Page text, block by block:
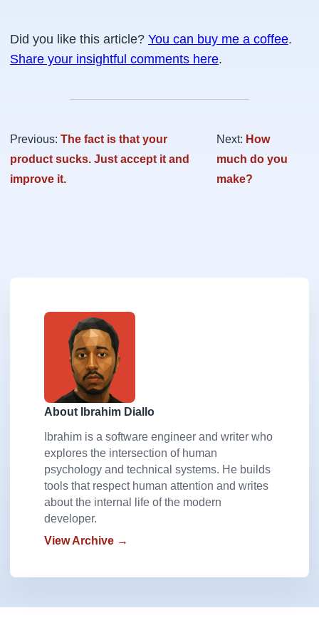
Did you like this article? You can buy me a coffee.
Share your insightful comments here.
Previous: The fact is that your
product sucks. Just accept it and
improve it.
Next: How
much do you
make?
About Ibrahim Diallo
Ibrahim is a software engineer and writer who
explores the intersection of human
psychology and technical systems. He builds
tools that respect human attention and writes
about the internal life of the modern
developer.
View Archive →